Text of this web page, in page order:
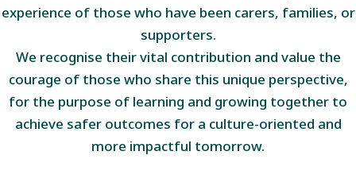
experience of those who have been carers, families, or
supporters.
We recognise their vital contribution and value the
courage of those who share this unique perspective,
for the purpose of learning and growing together to
achieve safer outcomes for a culture-oriented and
more impactful tomorrow.